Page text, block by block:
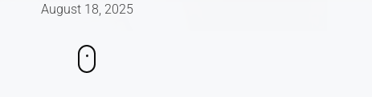
August 18, 2025